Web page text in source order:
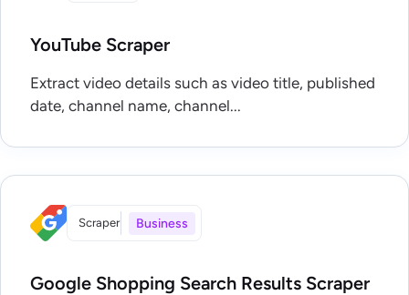
YouTube Scraper
Extract video details such as video title, published
date, channel name, channel...
Scraper Business
Google Shopping Search Results Scraper